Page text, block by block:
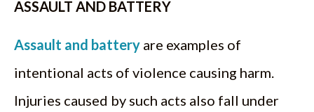
ASSAULT AND BATTERY
Assault and battery are examples of
intentional acts of violence causing harm.
Injuries caused by such acts also fall under